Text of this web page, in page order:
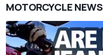
MOTORCYCLE NEWS